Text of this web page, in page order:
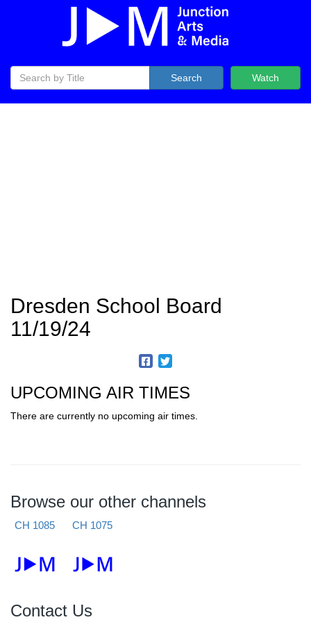
Watch
Search
Dresden School Board
11/19/24
UPCOMING AIR TIMES
There are currently no upcoming air times.
Browse our other channels
CH 1085 CH 1075
Contact Us